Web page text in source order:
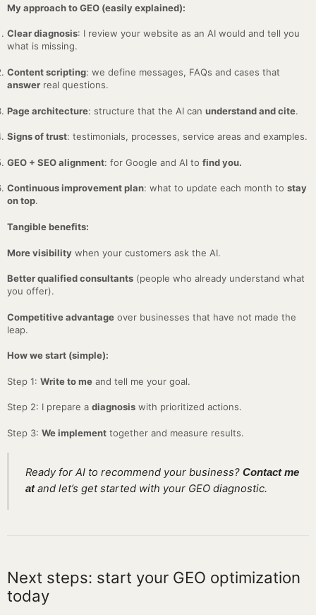
My approach to GEO (easily explained):
Clear diagnosis: I review your website as an AI would and tell you
what is missing.
Content scripting: we define messages, FAQs and cases that
answer real questions.
Page architecture: structure that the AI can understand and cite.
Signs of trust: testimonials, processes, service areas and examples.
GEO + SEO alignment: for Google and AI to find you.
Continuous improvement plan: what to update each month to stay
on top.
Tangible benefits:
More visibility when your customers ask the AI.
Better qualified consultants (people who already understand what
you offer).
Competitive advantage over businesses that have not made the
leap.
How we start (simple):
Step 1: Write to me and tell me your goal.
Step 2: I prepare a diagnosis with prioritized actions.
Step 3: We implement together and measure results.
Ready for AI to recommend your business?Contact me
atand let’s get started with your GEO diagnostic.
Next steps: start your GEO optimization
today